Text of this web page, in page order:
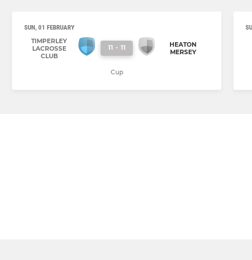
SUN, 01 FEBRUARY
TIMPERLEY
LACROSSE
CLUB
11 - 11
HEATON
MERSEY
Cup